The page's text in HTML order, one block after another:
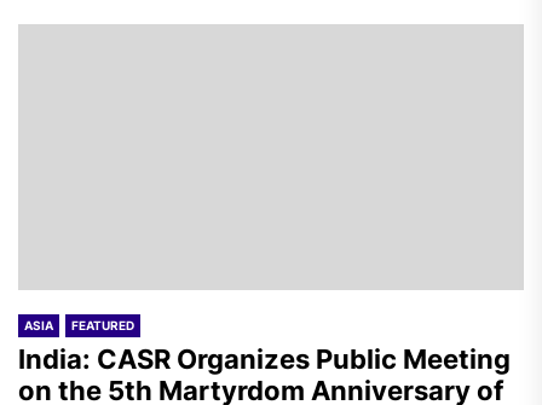
ASIA FEATURED
India: CASR Organizes Public Meeting
on the 5th Martyrdom Anniversary of